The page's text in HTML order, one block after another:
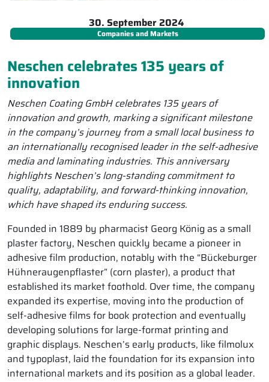
30. September 2024
Companies and Markets
Neschen celebrates 135 years of
innovation
Neschen Coating GmbH celebrates 135 years of
innovation and growth, marking a significant milestone
in the company’s journey from a small local business to
an internationally recognised leader in the self-adhesive
media and laminating industries. This anniversary
highlights Neschen’s long-standing commitment to
quality, adaptability, and forward-thinking innovation,
which have shaped its enduring success.
Founded in 1889 by pharmacist Georg König as a small
plaster factory, Neschen quickly became a pioneer in
adhesive film production, notably with the “Bückeburger
Hühneraugenpflaster” (corn plaster), a product that
established its market foothold. Over time, the company
expanded its expertise, moving into the production of
self-adhesive films for book protection and eventually
developing solutions for large-format printing and
graphic displays. Neschen’s early products, like filmolux
and typoplast, laid the foundation for its expansion into
international markets and its position as a global leader.